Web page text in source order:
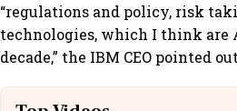
“regulations and policy, risk
technologies, which I think
decade,” the IBM CEO pointed